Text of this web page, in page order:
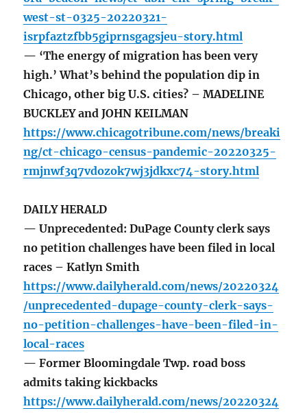
west-st-0325-20220321-
isrpfaztzfbb5giprnsgagsjeu-story.html
— ‘The energy of migration has been very
high.’ What’s behind the population dip in
Chicago, other big U.S. cities? – MADELINE
BUCKLEY and JOHN KEILMAN
https://www.chicagotribune.com/news/breaki
ng/ct-chicago-census-pandemic-20220325-
rmjnwf3q7vdozok7wj3jdkxc74-story.html
DAILY HERALD
— Unprecedented: DuPage County clerk says
no petition challenges have been filed in local
races – Katlyn Smith
https://www.dailyherald.com/news/20220324
/unprecedented-dupage-county-clerk-says-
no-petition-challenges-have-been-filed-in-
local-races
— Former Bloomingdale Twp. road boss
admits taking kickbacks
https://www.dailyherald.com/news/20220324